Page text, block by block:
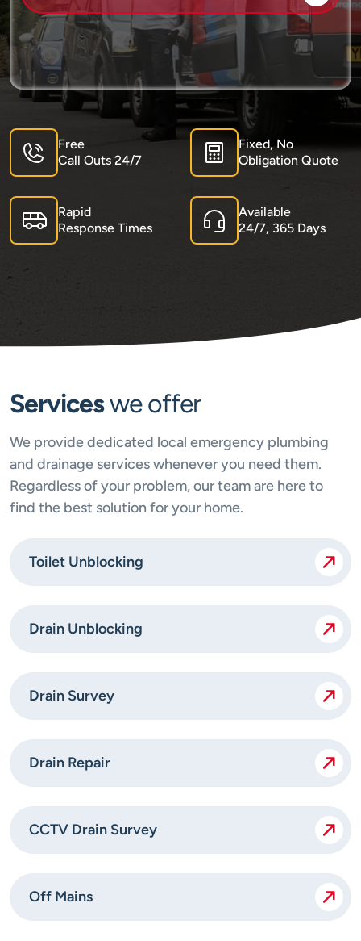
Free
Call Outs 24/7
Fixed, No
Obligation Quote
Rapid
Response Times
Available
24/7, 365 Days
Serviceswe offer
We provide dedicated local emergency plumbing
and drainage services whenever you need them.
Regardless of your problem, our team are here to
find the best solution for your home.
Toilet Unblocking
Drain Unblocking
Drain Survey
Drain Repair
CCTV Drain Survey
Off Mains